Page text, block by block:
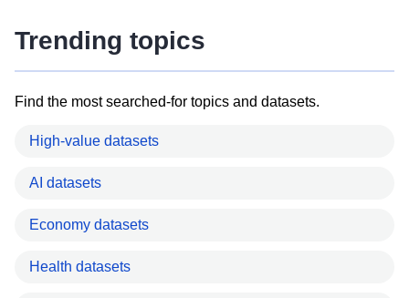
Trending topics
Find the most searched-for topics and datasets.
High-value datasets
AI datasets
Economy datasets
Health datasets